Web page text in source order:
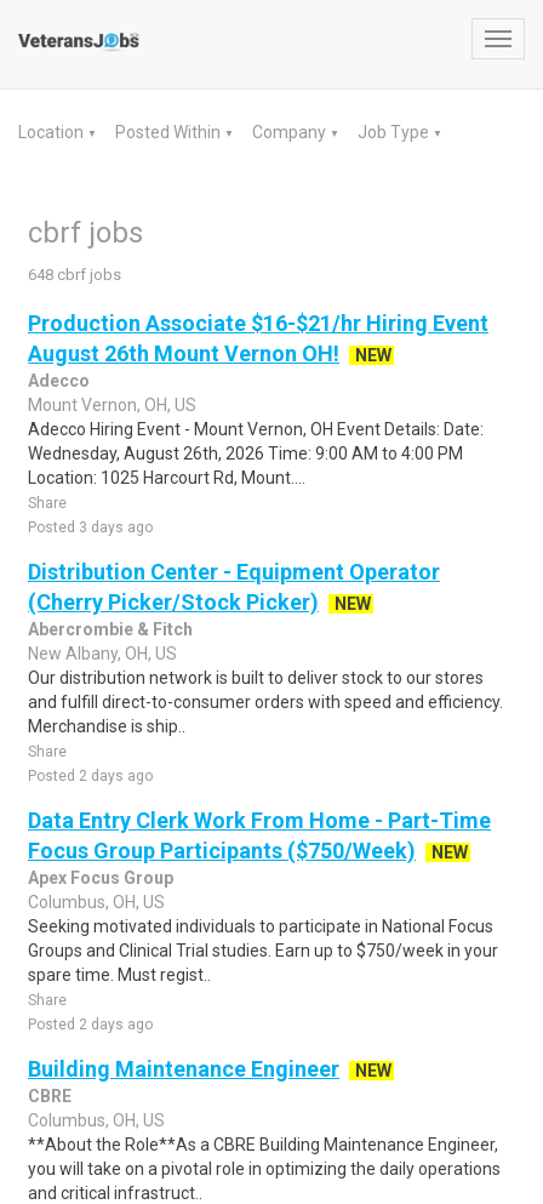
Location ▼ Posted Within ▼ Company ▼ Job Type ▼
cbrf jobs
648 cbrf jobs
Production Associate $16-$21/hr Hiring Event
August 26th Mount Vernon OH!
NEW
Adecco
Mount Vernon, OH, US
Adecco Hiring Event - Mount Vernon, OH Event Details: Date:
Wednesday, August 26th, 2026 Time: 9:00 AM to 4:00 PM
Location: 1025 Harcourt Rd, Mount....
Share
Posted 3 days ago
Distribution Center - Equipment Operator
(Cherry Picker/Stock Picker)
NEW
Abercrombie & Fitch
New Albany, OH, US
Our distribution network is built to deliver stock to our stores
and fulfill direct-to-consumer orders with speed and efficiency.
Merchandise is ship..
Share
Posted 2 days ago
Data Entry Clerk Work From Home - Part-Time
Focus Group Participants ($750/Week)
NEW
Apex Focus Group
Columbus, OH, US
Seeking motivated individuals to participate in National Focus
Groups and Clinical Trial studies. Earn up to $750/week in your
spare time. Must regist..
Share
Posted 2 days ago
Building Maintenance Engineer
NEW
CBRE
Columbus, OH, US
**About the Role**As a CBRE Building Maintenance Engineer,
you will take on a pivotal role in optimizing the daily operations
and critical infrastruct..